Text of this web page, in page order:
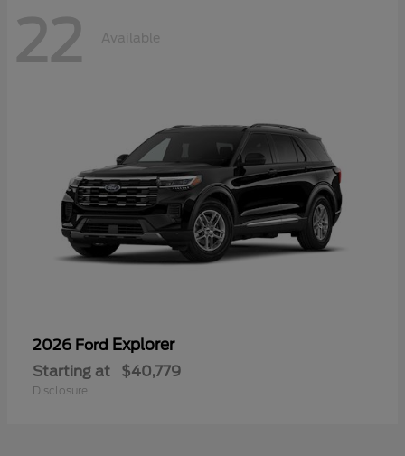
22 Available
2026 Ford Explorer
Starting at $40,779
Disclosure